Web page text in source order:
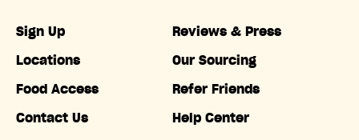
Sign Up
Locations
Food Access
Contact Us
Reviews & Press
Our Sourcing
Refer Friends
Help Center